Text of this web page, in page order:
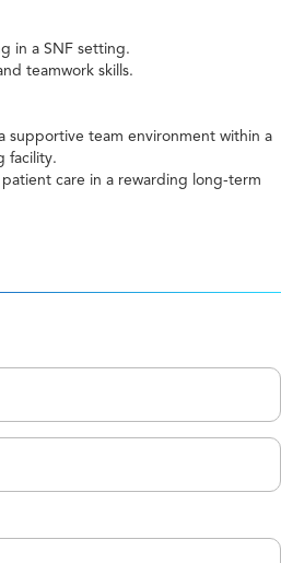
in a SNF setting.
teamwork skills.
supportive team environment within a
facility.
care in a rewarding long-term